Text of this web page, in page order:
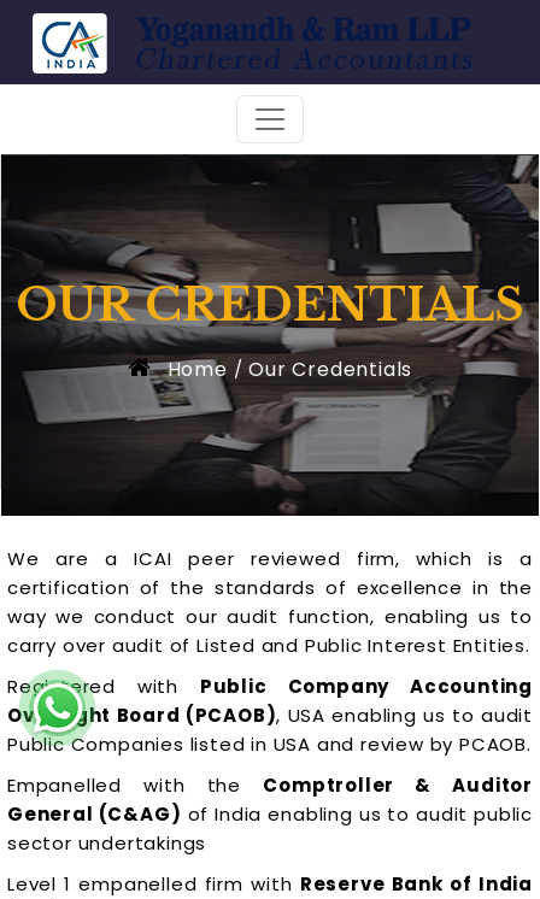
OUR CREDENTIALS
Home /Our Credentials
We are a ICAI peer reviewed firm, which is a
certification of the standards of excellence in the
way we conduct our audit function, enabling us to
carry over audit of Listed and Public Interest Entities.
Registered with Public Company Accounting
Oversight Board (PCAOB), USA enabling us to audit
Public Companies listed in USA and review by PCAOB.
Empanelled with the Comptroller & Auditor
General (C&AG) of India enabling us to audit public
sector undertakings
Level 1 empanelled firm with Reserve Bank of India